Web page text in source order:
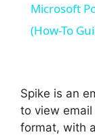
Microsoft
(How-To
Spike is an
to view
format, with